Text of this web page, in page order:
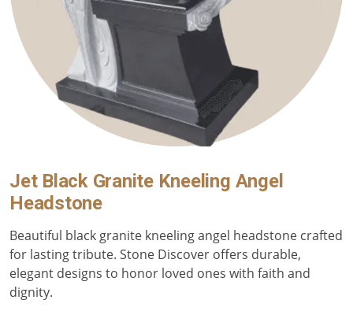
Jet Black Granite Kneeling Angel
Headstone
Beautiful black granite kneeling angel headstone crafted
for lasting tribute. Stone Discover offers durable,
elegant designs to honor loved ones with faith and
dignity.